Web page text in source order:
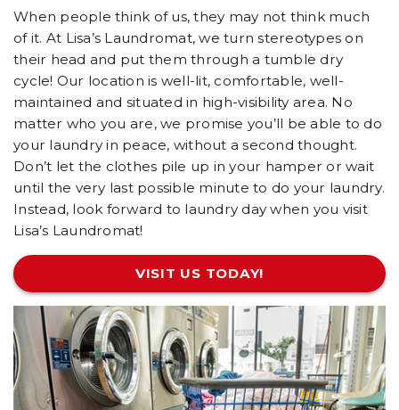
When people think of us, they may not think much
of it. At Lisa’s Laundromat, we turn stereotypes on
their head and put them through a tumble dry
cycle! Our location is well-lit, comfortable, well-
maintained and situated in high-visibility area. No
matter who you are, we promise you’ll be able to do
your laundry in peace, without a second thought.
Don’t let the clothes pile up in your hamper or wait
until the very last possible minute to do your laundry.
Instead, look forward to laundry day when you visit
Lisa’s Laundromat!
VISIT US TODAY!